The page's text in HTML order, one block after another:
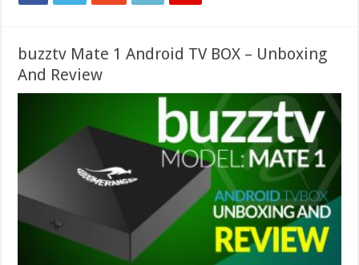
buzztv Mate 1 Android TV BOX – Unboxing
And Review